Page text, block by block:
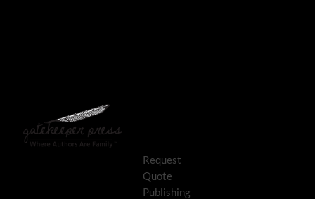
Request
Quote
Publishing